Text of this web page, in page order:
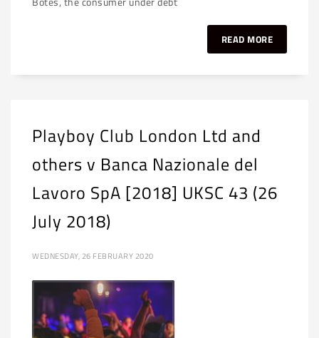
READ MORE
Playboy Club London Ltd and
others v Banca Nazionale del
Lavoro SpA [2018] UKSC 43 (26
July 2018)
WEDNESDAY, 26 FEBRUARY 2020